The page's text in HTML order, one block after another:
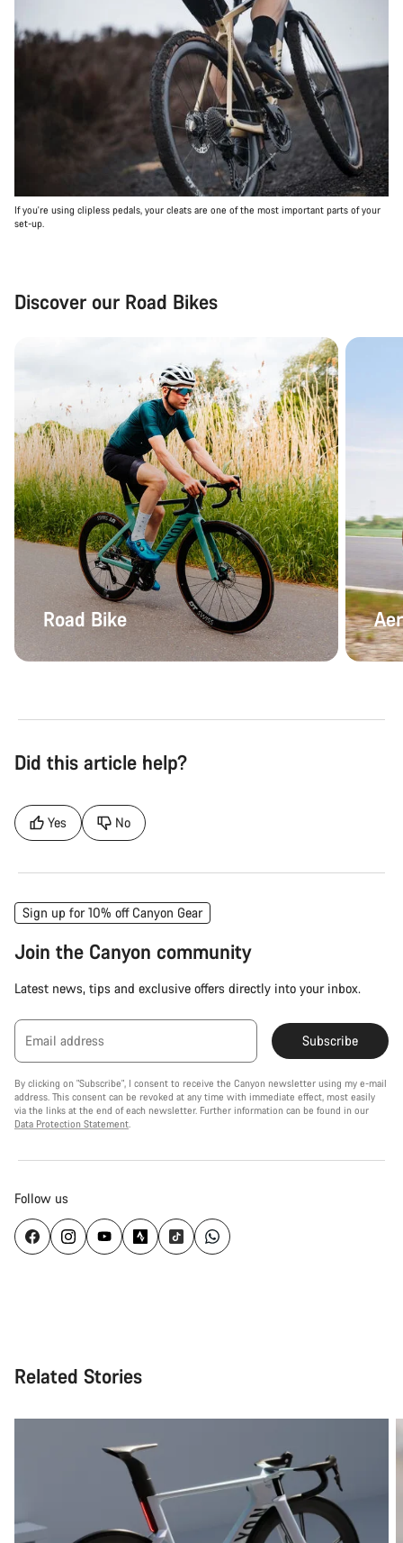
If you're using clipless pedals, your cleats are one of the most important parts of your
set-up.
Discover our Road Bikes
Road Bike
Did this article help?
Yes No
Sign up for 10% off Canyon Gear
Join the Canyon community
Latest news, tips and exclusive offers directly into your inbox.
Email address Subscribe
By clicking on "Subscribe", I consent to receive the Canyon newsletter using my e-mail
address. This consent can be revoked at any time with immediate effect, most easily
via the links at the end of each newsletter. Further information can be found in our
Data Protection Statement.
Follow us
Related Stories